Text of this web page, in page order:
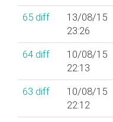
65 diff
13/08/15
23:26
64 diff
10/08/15
22:13
63 diff
10/08/15
22:12